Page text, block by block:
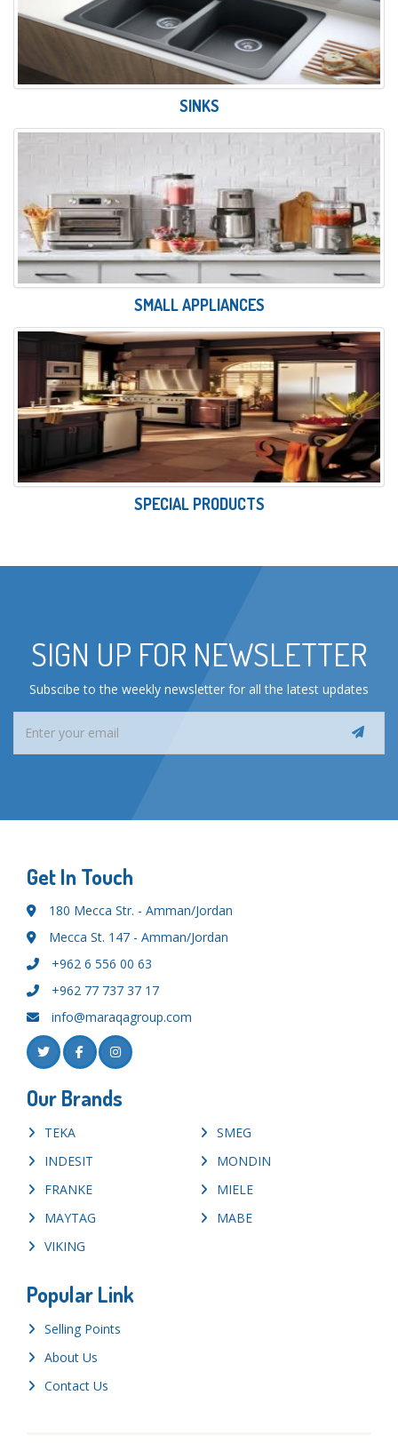
SINKS
SMALL APPLIANCES
SPECIAL PRODUCTS
SIGN UP FOR NEWSLETTER
Subscibe to the weekly newsletter for all the latest updates
Get In Touch
180 Mecca Str. - Amman/Jordan
Mecca St. 147 - Amman/Jordan
+962 6 556 00 63
+962 77 737 37 17
info@maraqagroup.com
Our Brands
TEKA
SMEG
INDESIT
MONDIN
FRANKE
MIELE
MAYTAG
MABE
VIKING
Popular Link
Selling Points
About Us
Contact Us